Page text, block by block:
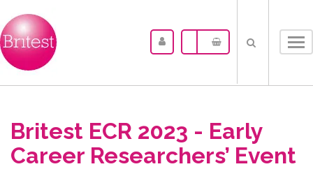
Britest ECR 2023 - Early
Career Researchers’ Event